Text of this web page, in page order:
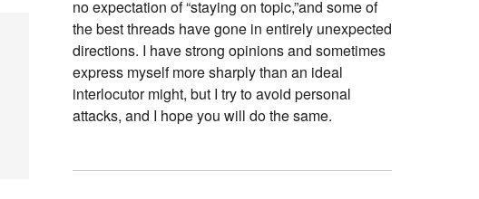
no expectation of “staying on topic,”and some of
the best threads have gone in entirely unexpected
directions. I have strong opinions and sometimes
express myself more sharply than an ideal
interlocutor might, but I try to avoid personal
attacks, and I hope you will do the same.